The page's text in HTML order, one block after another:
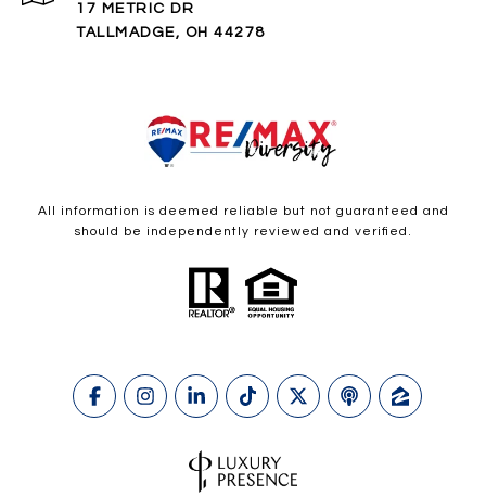
17 METRIC DR
TALLMADGE, OH 44278
All information is deemed reliable but not guaranteed and
should be independently reviewed and verified.